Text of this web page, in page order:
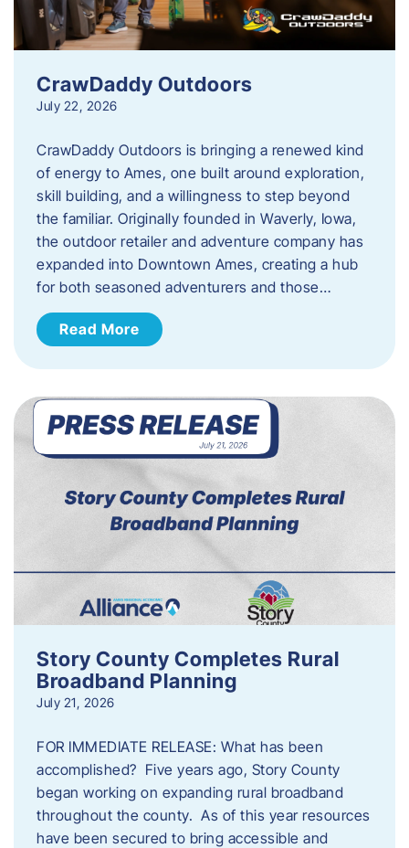
CrawDaddy Outdoors
July 22, 2026
CrawDaddy Outdoors is bringing a renewed kind
of energy to Ames, one built around exploration,
skill building, and a willingness to step beyond
the familiar. Originally founded in Waverly, Iowa,
the outdoor retailer and adventure company has
expanded into Downtown Ames, creating a hub
for both seasoned adventurers and those…
Read More
Story County Completes Rural
Broadband Planning
July 21, 2026
FOR IMMEDIATE RELEASE: What has been
accomplished? Five years ago, Story County
began working on expanding rural broadband
throughout the county. As of this year resources
have been secured to bring accessible and